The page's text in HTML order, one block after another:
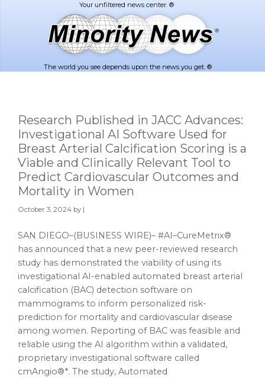
The world you see depends upon the news you get. ®
Research Published in JACC Advances:
Investigational AI Software Used for
Breast Arterial Calcification Scoring is a
Viable and Clinically Relevant Tool to
Predict Cardiovascular Outcomes and
Mortality in Women
October 3, 2024 by |
SAN DIEGO–(BUSINESS WIRE)– #AI–CureMetrix®
has announced that a new peer-reviewed research
study has demonstrated the viability of using its
investigational AI-enabled automated breast arterial
calcification (BAC) detection software on
mammograms to inform personalized risk-
prediction for mortality and cardiovascular disease
among women. Reporting of BAC was feasible and
reliable using the AI algorithm within a validated,
proprietary investigational software called
cmAngio®*. The study, Automated